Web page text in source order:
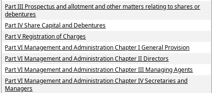
Part III Prospectus and allotment and other matters relating to shares or
debentures
Part IV Share Capital and Debentures
Part V Registration of Charges
Part VI Management and Administration Chapter I General Provision
Part VI Management and Administration Chapter II Directors
Part VI Management and Administration Chapter III Managing Agents
Part VI Management and Administration Chapter IV Secretaries and
Managers